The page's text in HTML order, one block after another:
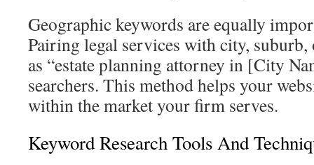
Geographic keywords are equally
Pairing legal services with city, suburb,
as “estate planning attorney in [City
searchers. This method helps your
within the market your firm serves.
Keyword Research Tools And